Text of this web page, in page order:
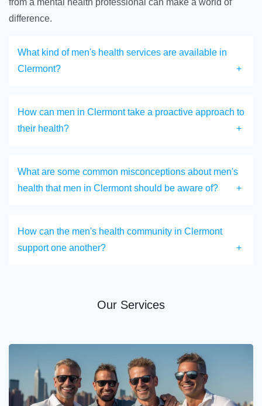
from a mental health professional can make a world of
difference.
What kind of men's health services are available in
Clermont?
How can men in Clermont take a proactive approach to
their health?
What are some common misconceptions about men's
health that men in Clermont should be aware of?
How can the men's health community in Clermont
support one another?
Our Services